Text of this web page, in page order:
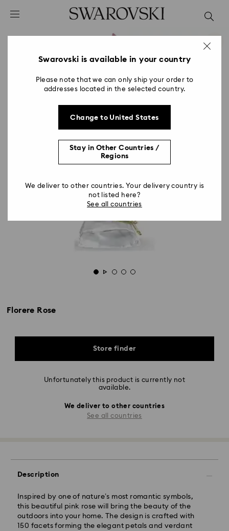
Accesskeys list
2 - Footer
Florere Rose
Store finder
Unfortunately this product is currently not
available.
We deliver to other countries
See all countries
Description
Inspired by one of nature’s most romantic symbols,
this beautiful pink rose will bring the beauty of the
outdoors into your home. The design is crafted with
150 facets forming the elegant petals and verdant
Swarovski is available in your country
Please note that we can only ship your order to
addresses located in the selected country.
Change to United States
Stay in Other Countries /
Regions
We deliver to other countries. Your delivery country is
not listed here?
See all countries